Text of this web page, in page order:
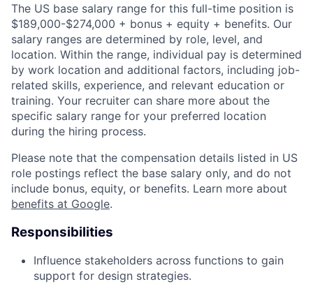
The US base salary range for this full-time position is
$189,000-$274,000 + bonus + equity + benefits. Our
salary ranges are determined by role, level, and
location. Within the range, individual pay is determined
by work location and additional factors, including job-
related skills, experience, and relevant education or
training. Your recruiter can share more about the
specific salary range for your preferred location
during the hiring process.
Please note that the compensation details listed in US
role postings reflect the base salary only, and do not
include bonus, equity, or benefits. Learn more about
benefits at Google.
Responsibilities
Influence stakeholders across functions to gain
support for design strategies.